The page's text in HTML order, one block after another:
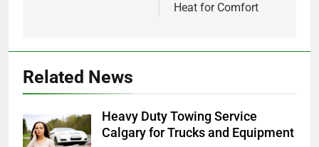
Heat for Comfort
Related News
Heavy Duty Towing Service
Calgary for Trucks and Equipment